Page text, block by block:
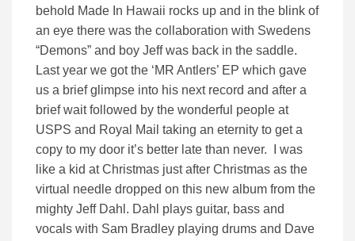
behold Made In Hawaii rocks up and in the blink of
an eye there was the collaboration with Swedens
“Demons” and boy Jeff was back in the saddle.
Last year we got the ‘MR Antlers’ EP which gave
us a brief glimpse into his next record and after a
brief wait followed by the wonderful people at
USPS and Royal Mail taking an eternity to get a
copy to my door it’s better late than never. I was
like a kid at Christmas just after Christmas as the
virtual needle dropped on this new album from the
mighty Jeff Dahl. Dahl plays guitar, bass and
vocals with Sam Bradley playing drums and Dave